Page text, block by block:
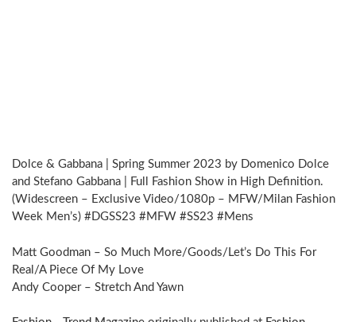
Dolce & Gabbana | Spring Summer 2023 by Domenico Dolce
and Stefano Gabbana | Full Fashion Show in High Definition.
(Widescreen – Exclusive Video/1080p – MFW/Milan Fashion
Week Men’s) #DGSS23 #MFW #SS23 #Mens
Matt Goodman – So Much More/Goods/Let’s Do This For
Real/A Piece Of My Love
Andy Cooper – Stretch And Yawn